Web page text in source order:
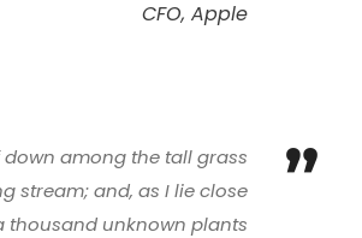
CFO, Apple
”
among the tall grass
stream; and, as I lie close
thousand unknown plants